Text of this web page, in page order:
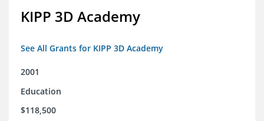
KIPP 3D Academy
See All Grants for KIPP 3D Academy
2001
Education
$118,500